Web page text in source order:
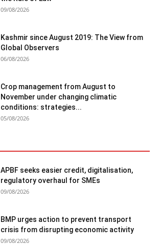
09/08/2026
Kashmir since August 2019: The View from
Global Observers
06/08/2026
Crop management from August to
November under changing climatic
conditions: strategies...
05/08/2026
APBF seeks easier credit, digitalisation,
regulatory overhaul for SMEs
09/08/2026
BMP urges action to prevent transport
crisis from disrupting economic activity
09/08/2026